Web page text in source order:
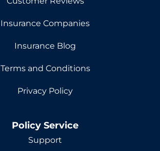
Insurance Companies
Insurance Blog
Terms and Conditions
Privacy Policy
Policy Service
Support